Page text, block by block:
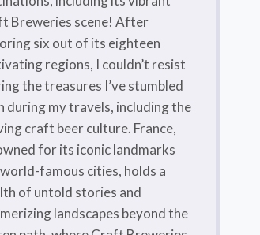
Breweries scene! After
six out of its eighteen
regions, I couldn’t resist
the treasures I’ve stumbled
during my travels, including the
craft beer culture. France,
for its iconic landmarks
famous cities, holds a
of untold stories and
landscapes beyond the